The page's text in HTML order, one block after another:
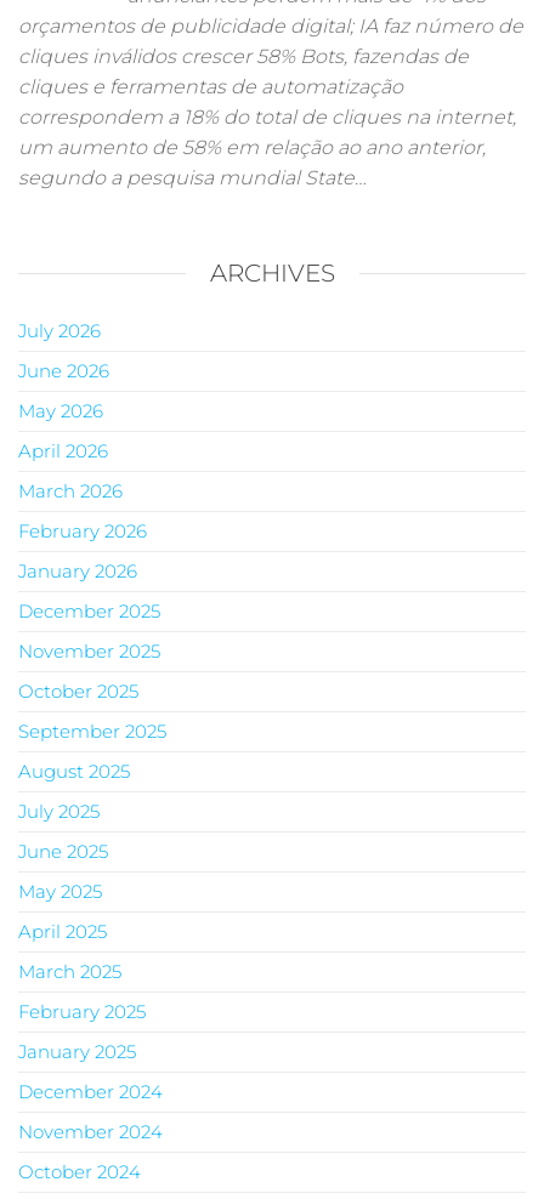
orçamentos de publicidade digital; IA faz número de
cliques inválidos crescer 58% Bots, fazendas de
cliques e ferramentas de automatização
correspondem a 18% do total de cliques na internet,
um aumento de 58% em relação ao ano anterior,
segundo a pesquisa mundial State…
ARCHIVES
July 2026
June 2026
May 2026
April 2026
March 2026
February 2026
January 2026
December 2025
November 2025
October 2025
September 2025
August 2025
July 2025
June 2025
May 2025
April 2025
March 2025
February 2025
January 2025
December 2024
November 2024
October 2024